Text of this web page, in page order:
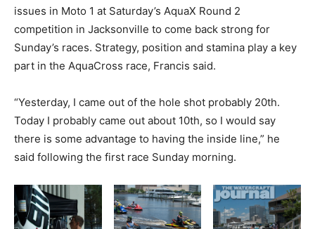
issues in Moto 1 at Saturday’s AquaX Round 2
competition in Jacksonville to come back strong for
Sunday’s races. Strategy, position and stamina play a key
part in the AquaCross race, Francis said.
“Yesterday, I came out of the hole shot probably 20th.
Today I probably came out about 10th, so I would say
there is some advantage to having the inside line,” he
said following the first race Sunday morning.